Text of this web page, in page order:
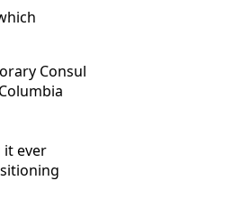
Consul
it ever